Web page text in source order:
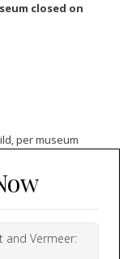
closed on
per museum
and Vermeer: